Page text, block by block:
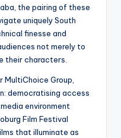
the pairing of these
uniquely South
finesse and
not merely to
their characters.
MultiChoice Group,
democratising access
environment
Film Festival
that illuminate as